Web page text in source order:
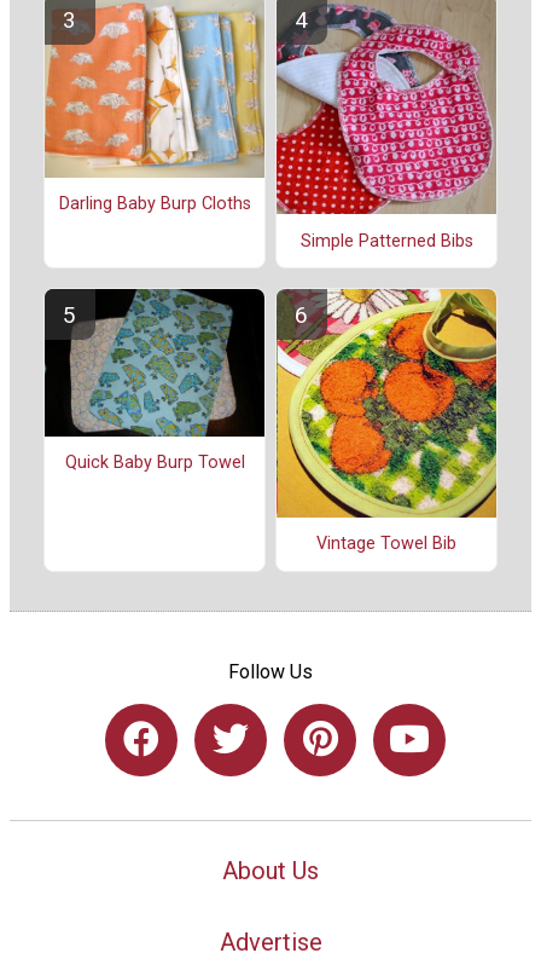
Darling Baby Burp Cloths
Simple Patterned Bibs
Quick Baby Burp Towel
Vintage Towel Bib
Follow Us
About Us
Advertise